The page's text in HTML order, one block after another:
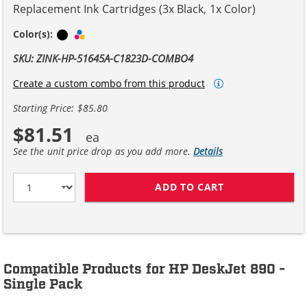
Replacement Ink Cartridges (3x Black, 1x Color)
Color(s): Black
SKU: ZINK-HP-51645A-C1823D-COMBO4
Create a custom combo from this product
Starting Price: $85.80
$81.51
See the unit price drop as you add more.Details
ADD TO CART
Compatible Products for HP DeskJet 890 -
Single Pack